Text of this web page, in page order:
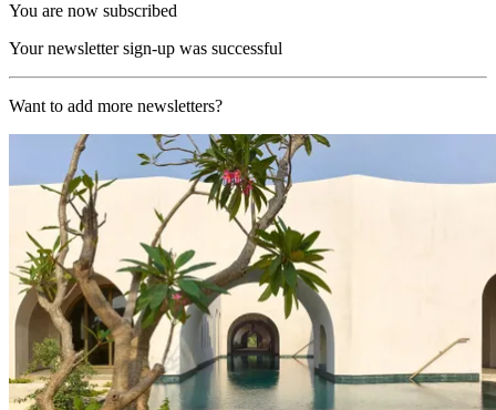
You are now subscribed
Your newsletter sign-up was successful
Want to add more newsletters?